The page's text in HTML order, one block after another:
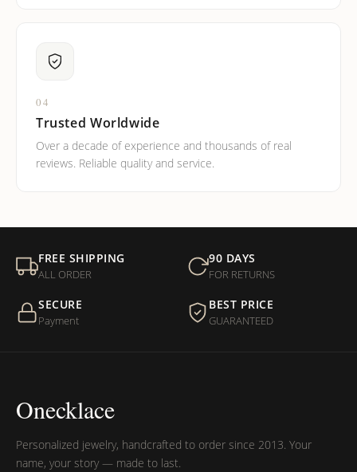
04
Trusted Worldwide
Over a decade of experience and thousands of real
reviews. Reliable quality and service.
FREE SHIPPING
ALL ORDER
90 DAYS
FOR RETURNS
SECURE
Payment
BEST PRICE
GUARANTEED
Onecklace
Personalized jewelry, handcrafted to order since 2013. Your
name, your story — made to last.